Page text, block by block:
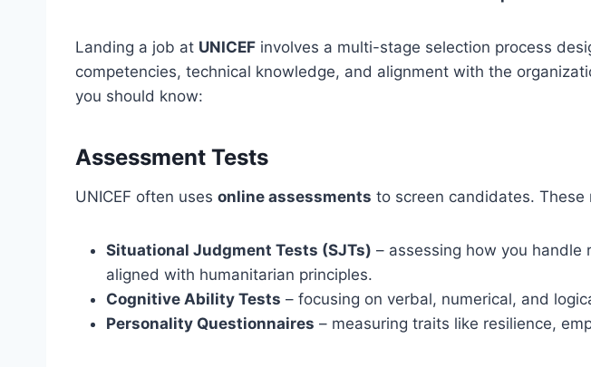
Landing a job at UNICEF involves a multi-stage selection process
competencies, technical knowledge, and alignment with the
you should know:
Assessment Tests
UNICEF often uses online assessments to screen candidates. These
Situational Judgment Tests (SJTs) – assessing how you
aligned with humanitarian principles.
Cognitive Ability Tests – focusing on verbal, numerical, and
Personality Questionnaires – measuring traits like resilience,